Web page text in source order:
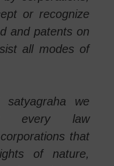
or recognize
and patents on
all modes of
satyagraha we
every law
that
of nature,